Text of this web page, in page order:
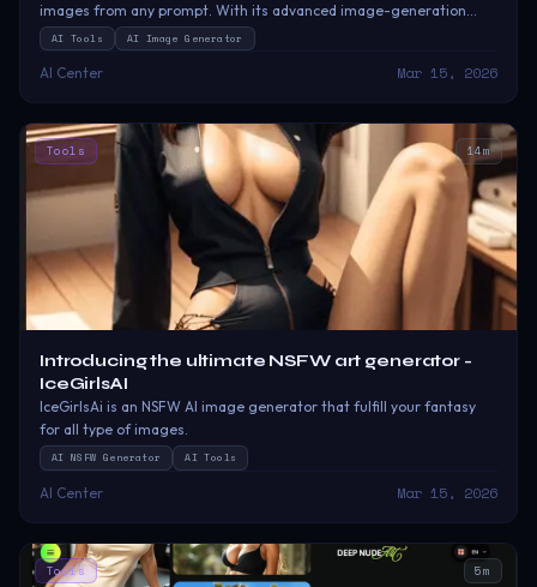
images from any prompt. With its advanced image-generation
capabilities, Craiyon can create stunning visuals that are sure to
captivate and engage your audience.
AI Tools AI Image Generator
AI Center Mar 15, 2026
Tools 14m
Introducing the ultimate NSFW art generator -
IceGirlsAI
IceGirlsAi is an NSFW AI image generator that fulfill your fantasy
for all type of images.
AI NSFW Generator AI Tools
AI Center Mar 15, 2026
Tools 5m